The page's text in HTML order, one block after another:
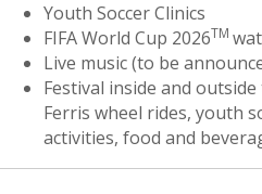
Youth Soccer Clinics
FIFA World Cup 2026TM
Live music (to be
Festival inside and
Ferris wheel rides, youth
activities, food and